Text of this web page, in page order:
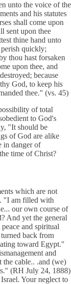
unto the voice of the
and his statutes
shall come upon
sent upon thee
thine hand unto
quickly;
thou hast forsaken
upon thee, and
because
God, to keep his
thee." (vs. 45)
of total
to God's
"It should be
of God are alike
in danger of
time of Christ?
which are not
"I am filled with
our own course of
And yet the general
and spiritual
back from
toward Egypt."
and
cable.. .and (we)
(RH July 24, 1888)
Your neglect to